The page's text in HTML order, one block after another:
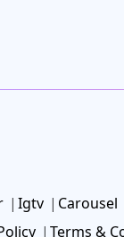
Igtv
Carousel
Terms &